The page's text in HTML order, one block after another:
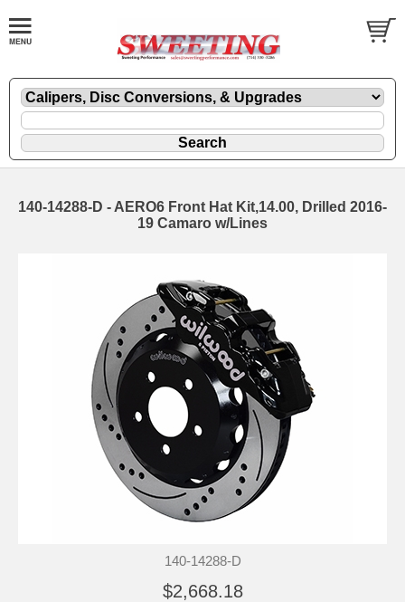
140-14288-D - AERO6 Front Hat Kit,14.00, Drilled 2016-
19 Camaro w/Lines
140-14288-D
$2,668.18